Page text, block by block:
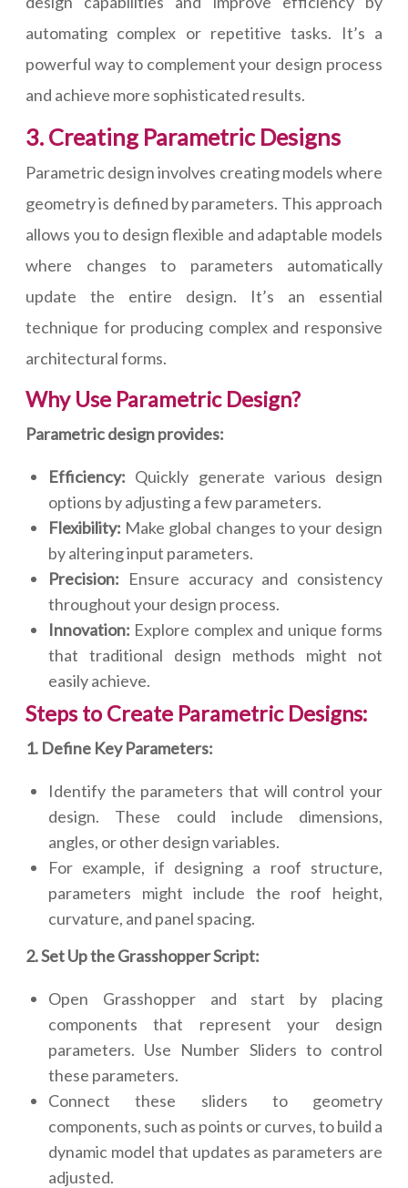
automating complex or repetitive tasks. It’s a
powerful way to complement your design process
and achieve more sophisticated results.
3. Creating Parametric Designs
Parametric design involves creating models where
geometry is defined by parameters. This approach
allows you to design flexible and adaptable models
where changes to parameters automatically
update the entire design. It’s an essential
technique for producing complex and responsive
architectural forms.
Why Use Parametric Design?
Parametric design provides:
Efficiency: Quickly generate various design
options by adjusting a few parameters.
Flexibility: Make global changes to your design
by altering input parameters.
Precision: Ensure accuracy and consistency
throughout your design process.
Innovation: Explore complex and unique forms
that traditional design methods might not
easily achieve.
Steps to Create Parametric Designs:
1. Define Key Parameters:
Identify the parameters that will control your
design. These could include dimensions,
angles, or other design variables.
For example, if designing a roof structure,
parameters might include the roof height,
curvature, and panel spacing.
2. Set Up the Grasshopper Script:
Open Grasshopper and start by placing
components that represent your design
parameters. Use Number Sliders to control
these parameters.
Connect these sliders to geometry
components, such as points or curves, to build a
dynamic model that updates as parameters are
adjusted.